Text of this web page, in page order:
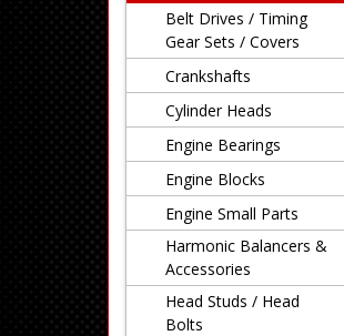
Belt Drives / Timing
Gear Sets / Covers
Crankshafts
Cylinder Heads
Engine Bearings
Engine Blocks
Engine Small Parts
Harmonic Balancers &
Accessories
Head Studs / Head
Bolts